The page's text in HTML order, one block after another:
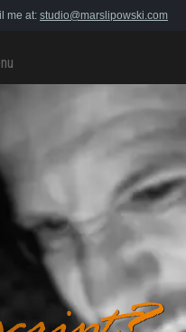
me at: studio@marslipowski.com
Menu